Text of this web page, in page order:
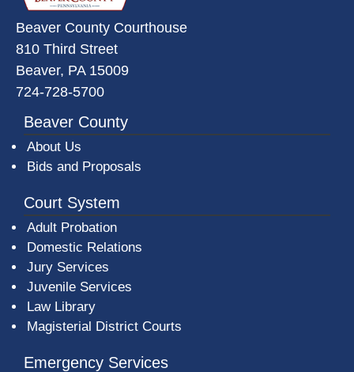
Beaver County Courthouse
810 Third Street
Beaver, PA 15009
724-728-5700
Beaver County
About Us
Bids and Proposals
Court System
Adult Probation
Domestic Relations
Jury Services
Juvenile Services
Law Library
Magisterial District Courts
Emergency Services